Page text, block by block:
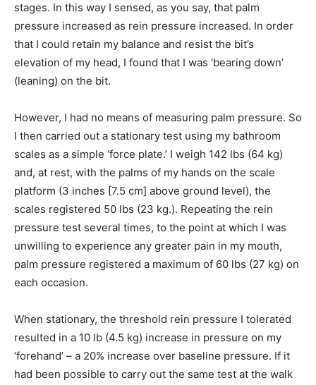
stages. In this way I sensed, as you say, that palm
pressure increased as rein pressure increased. In order
that I could retain my balance and resist the bit’s
elevation of my head, I found that I was ‘bearing down’
(leaning) on the bit.
However, I had no means of measuring palm pressure. So
I then carried out a stationary test using my bathroom
scales as a simple ‘force plate.’ I weigh 142 lbs (64 kg)
and, at rest, with the palms of my hands on the scale
platform (3 inches [7.5 cm] above ground level), the
scales registered 50 lbs (23 kg.). Repeating the rein
pressure test several times, to the point at which I was
unwilling to experience any greater pain in my mouth,
palm pressure registered a maximum of 60 lbs (27 kg) on
each occasion.
When stationary, the threshold rein pressure I tolerated
resulted in a 10 lb (4.5 kg) increase in pressure on my
‘forehand’ – a 20% increase over baseline pressure. If it
had been possible to carry out the same test at the walk